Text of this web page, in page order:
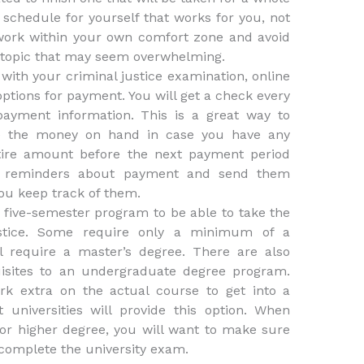
for yourself that works for you, not
within your own comfort zone and avoid
that may seem overwhelming.
your criminal justice examination, online
for payment. You will get a check every
information. This is a great way to
money on hand in case you have any
amount before the next payment period
about payment and send them
keep track of them.
semester program to be able to take the
Some require only a minimum of a
require a master’s degree. There are also
to an undergraduate degree program.
extra on the actual course to get into a
will provide this option. When
higher degree, you will want to make sure
the university exam.